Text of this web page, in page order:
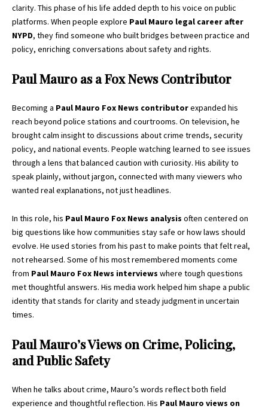
clarity. This phase of his life added depth to his voice on public
platforms. When people explore Paul Mauro legal career after
NYPD, they find someone who built bridges between practice and
policy, enriching conversations about safety and rights.
Paul Mauro as a Fox News Contributor
Becoming a Paul Mauro Fox News contributorexpanded his
reach beyond police stations and courtrooms. On television, he
brought calm insight to discussions about crime trends, security
policy, and national events. People watching learned to see issues
through a lens that balanced caution with curiosity. His ability to
speak plainly, without jargon, connected with many viewers who
wanted real explanations, not just headlines.
In this role, his Paul Mauro Fox News analysis often centered on
big questions like how communities stay safe or how laws should
evolve. He used stories from his past to make points that felt real,
not rehearsed. Some of his most remembered moments come
from Paul Mauro Fox News interviews where tough questions
met thoughtful answers. His media work helped him shape a public
identity that stands for clarity and steady judgment in uncertain
times.
Paul Mauro’s Views on Crime, Policing,
and Public Safety
When he talks about crime, Mauro’s words reflect both field
experience and thoughtful reflection. His Paul Mauro views on